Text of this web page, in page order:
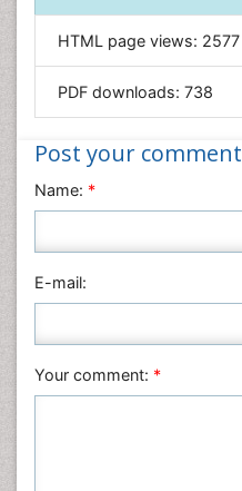
Informatics
Materials Science
Nanotechnology
Nursing & Health Care
Physics
Plant Sciences
Veterinary Sciences
HTML page views: 2577
PDF downloads: 738
Post your comment
Name: *
E-mail:
Your comment: *